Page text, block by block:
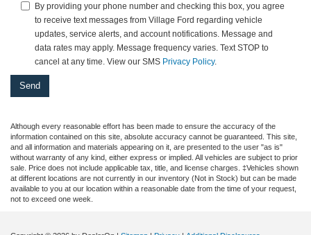
By providing your phone number and checking this box, you agree
to receive text messages from Village Ford regarding vehicle
updates, service alerts, and account notifications. Message and
data rates may apply. Message frequency varies. Text STOP to
cancel at any time. View our SMS Privacy Policy.
Although every reasonable effort has been made to ensure the accuracy of the
information contained on this site, absolute accuracy cannot be guaranteed. This site,
and all information and materials appearing on it, are presented to the user "as is"
without warranty of any kind, either express or implied. All vehicles are subject to prior
sale. Price does not include applicable tax, title, and license charges. ‡Vehicles shown
at different locations are not currently in our inventory (Not in Stock) but can be made
available to you at our location within a reasonable date from the time of your request,
not to exceed one week.